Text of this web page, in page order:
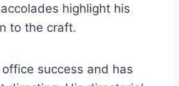
highlight his
to the craft.
success and has